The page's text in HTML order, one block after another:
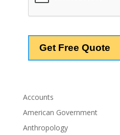
Accounts
American Government
Anthropology